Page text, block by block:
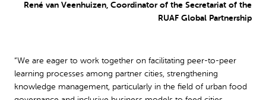
René van Veenhuizen, Coordinator of the Secretariat of the
RUAF Global Partnership
“We are eager to work together on facilitating peer-to-peer
learning processes among partner cities, strengthening
knowledge management, particularly in the field of urban food